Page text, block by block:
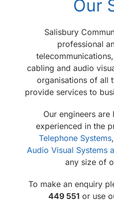
Our
Salisbury
professional
cabling and audio
organisations of all
provide services to
Our engineers
experienced in the
Telephone Systems,
Audio Visual Systems
any size of
To make an enquiry
449 551 or use